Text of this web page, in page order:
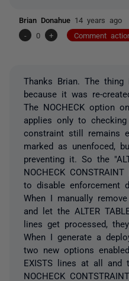
Brian Donahue 14 years ago
-
0 + Comment
Thanks Brian. The
because it was re-
The NOCHECK option
applies only to
constraint still remains
marked as unenfoced,
preventing it. So the
NOCHECK
to disable enforcement
When I manually
and let the ALTER
lines get processed,
When I generate a
two new options
EXISTS lines at all and
NOCHECK